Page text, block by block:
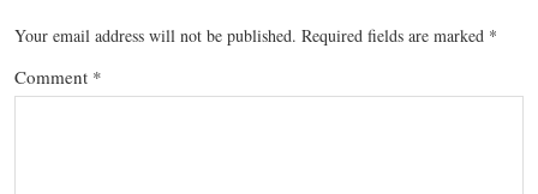
Your email address will not be published. Required fields are marked *
Comment *